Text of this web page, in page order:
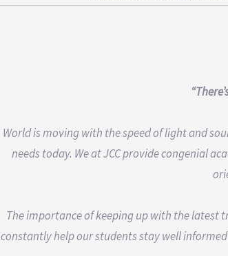
World is moving with the speed of light and
needs today. We at JCC provide congenial
The importance of keeping up with the latest
constantly help our students stay well